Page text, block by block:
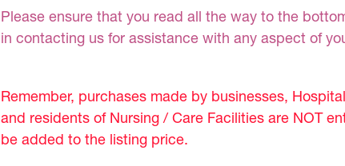
Please ensure that you read all the way to the
in contacting us for assistance with any aspect of
Remember, purchases made by businesses,
and residents of Nursing / Care Facilities are NOT
be added to the listing price.